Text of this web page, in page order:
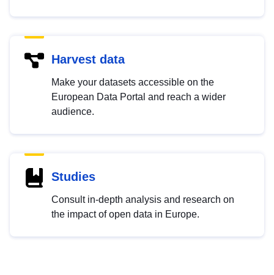
Harvest data
Make your datasets accessible on the
European Data Portal and reach a wider
audience.
Studies
Consult in-depth analysis and research on
the impact of open data in Europe.